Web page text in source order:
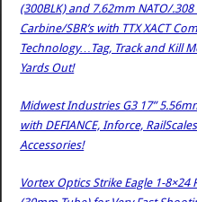
(300BLK) and 7.62mm NATO/
Carbine/SBR’s with TTX XACT
Technology…Tag, Track and Kill
Yards Out!
Midwest Industries G3 17”
with DEFIANCE, Inforce,
Accessories!
Vortex Optics Strike Eagle 1-8×24